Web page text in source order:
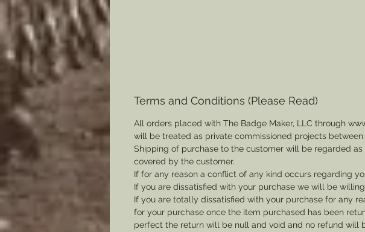
Terms and Conditions (Please Read)
All orders placed with The Badge Maker, LLC through
will be treated as private commissioned projects
Shipping of purchase to the customer will be regarded
covered by the customer.
If for any reason a conflict of any kind occurs regarding
If you are dissatisfied with your purchase we will be
If you are totally dissatisfied with your purchase for any
for your purchase once the item purchased has been
perfect the return will be null and void and no refund